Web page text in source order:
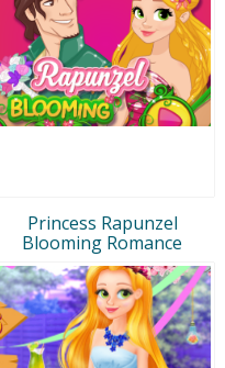
Princess Rapunzel
Blooming Romance